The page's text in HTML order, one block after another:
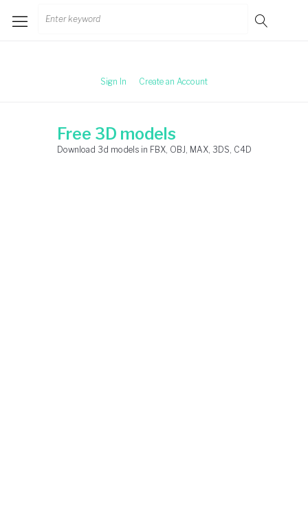
Search
Sign In Create an Account
Free 3D models
Download 3d models in FBX, OBJ, MAX, 3DS, C4D